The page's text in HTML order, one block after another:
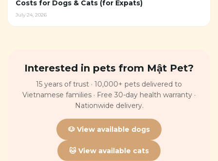
Costs for Dogs & Cats (for Expats)
July 24, 2026
Interested in pets from Mật Pet?
15 years of trust · 10,000+ pets delivered to
Vietnamese families · Free 30-day health warranty ·
Nationwide delivery.
🐶 View available dogs
🐱 View available cats